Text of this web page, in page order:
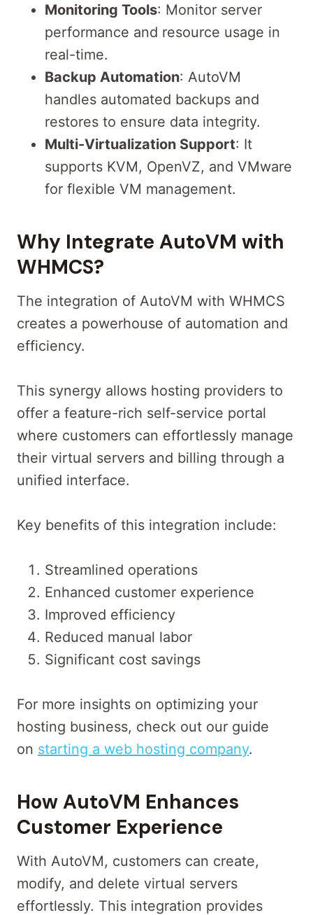
Monitoring Tools: Monitor server
performance and resource usage in
real-time.
Backup Automation: AutoVM
handles automated backups and
restores to ensure data integrity.
Multi-Virtualization Support: It
supports KVM, OpenVZ, and VMware
for flexible VM management.
Why Integrate AutoVM with
WHMCS?
The integration of AutoVM with WHMCS
creates a powerhouse of automation and
efficiency.
This synergy allows hosting providers to
offer a feature-rich self-service portal
where customers can effortlessly manage
their virtual servers and billing through a
unified interface.
Key benefits of this integration include:
Streamlined operations
Enhanced customer experience
Improved efficiency
Reduced manual labor
Significant cost savings
For more insights on optimizing your
hosting business, check out our guide
on starting a web hosting company.
How AutoVM Enhances
Customer Experience
With AutoVM, customers can create,
modify, and delete virtual servers
effortlessly. This integration provides